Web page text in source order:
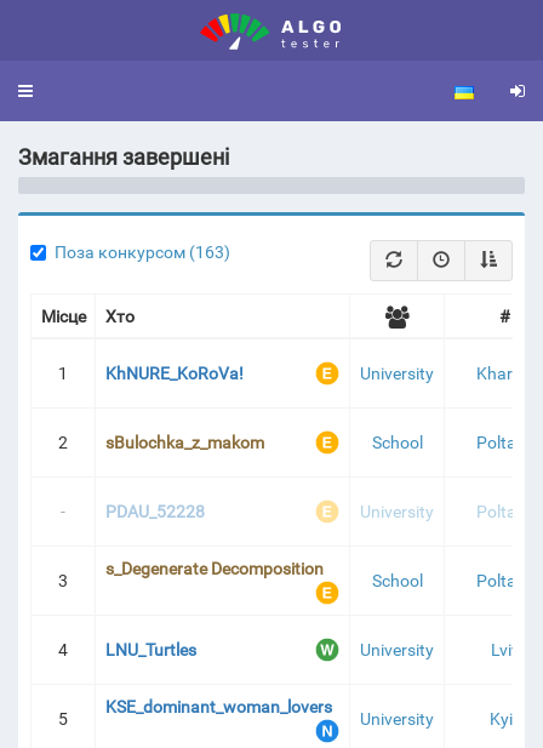
Toggle
2025 - 1 ЕТАП | ТУРНІРНА ТАБЛИЦЯ
Змагання завершені
Поза конкурсом (163)
Місце Хто #
1 KhNURE_KoRoVa! University Kharkiv
2 sBulochka_z_makom School Poltava
- PDAU_52228 University Poltava
3
s_Degenerate Decomposition
School Poltava
4 LNU_Turtles University Lviv
5
KSE_dominant_woman_lovers
University Kyiv